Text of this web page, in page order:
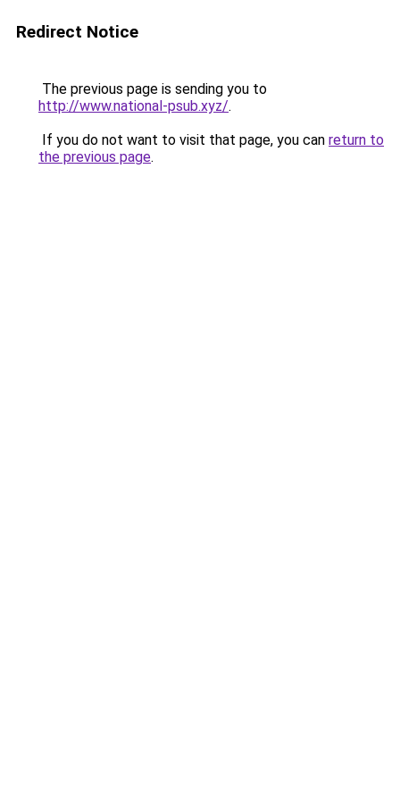
Redirect Notice
The previous page is sending you to
http://www.national-psub.xyz/.
If you do not want to visit that page, you can return to
the previous page.